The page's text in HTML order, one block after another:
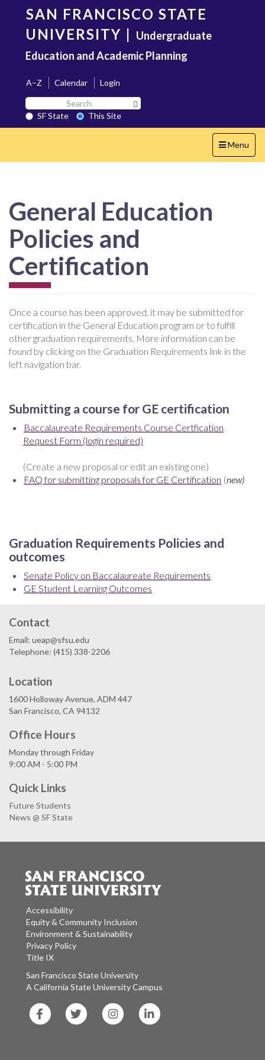
content
SAN FRANCISCO STATE
UNIVERSITY | Undergraduate
Education and Academic Planning
A–Z Calendar
Login
Search
SF
State
SF State
This Site
Toggle
navigation
Menu
General Education
Policies and
Certification
Once a course has been approved, it may be submitted for
certification in the General Education program or to fulfill
other graduation requirements. More information can be
found by clicking on the Graduation Requirements link in the
left navigation bar.
Submitting a course for GE certification
Baccalaureate Requirements Course Certfication
Request Form (login required)
(Create a new proposal or edit an existing one)
FAQ for submitting proposals for GE Certification (new)
Graduation Requirements Policies and
outcomes
Senate Policy on Baccalaureate Requirements
GE Student Learning Outcomes
Contact
Email: ueap@sfsu.edu
Telephone: (415) 338-2206
Location
1600 Holloway Avenue, ADM 447
San Francisco, CA 94132
Office Hours
Monday through Friday
9:00 AM - 5:00 PM
Quick Links
Future Students
News @ SF State
Accessibility
Equity & Community Inclusion
Environment & Sustainability
Privacy Policy
Title IX
San Francisco State University
A California State University Campus